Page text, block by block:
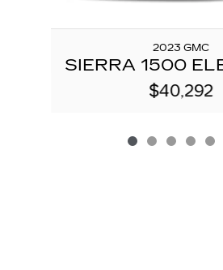
2023 GMC
SIERRA 1500
$40,292